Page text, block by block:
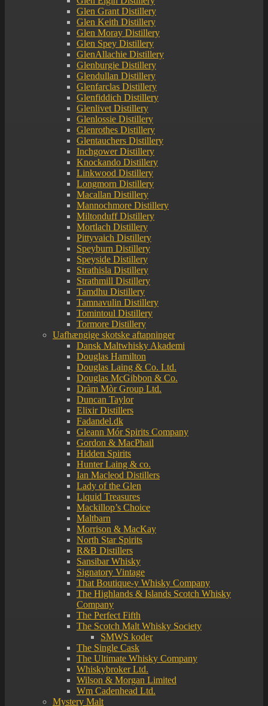
Glen Grant Distillery
Glen Keith Distillery
Glen Moray Distillery
Glen Spey Distillery
GlenAllachie Distillery
Glenburgie Distillery
Glendullan Distillery
Glenfarclas Distillery
Glenfiddich Distillery
Glenlivet Distillery
Glenlossie Distillery
Glenrothes Distillery
Glentauchers Distillery
Inchgower Distillery
Knockando Distillery
Linkwood Distillery
Longmorn Distillery
Macallan Distillery
Mannochmore Distillery
Miltonduff Distillery
Mortlach Distillery
Pittyvaich Distillery
Speyburn Distillery
Speyside Distillery
Strathisla Distillery
Strathmill Distillery
Tamdhu Distillery
Tamnavulin Distillery
Tomintoul Distillery
Tormore Distillery
Uafhængige skotske aftapninger
Dansk Maltwhisky Akademi
Douglas Hamilton
Douglas Laing & Co. Ltd.
Douglas McGibbon & Co.
Dràm Mòr Group Ltd.
Duncan Taylor
Elixir Distillers
Fadandel.dk
Gleann Mór Spirits Company
Gordon & MacPhail
Hidden Spirits
Hunter Laing & co.
Ian Macleod Distillers
Lady of the Glen
Liquid Treasures
Mackillop’s Choice
Maltbarn
Morrison & MacKay
North Star Spirits
R&B Distillers
Sansibar Whisky
Signatory Vintage
That Boutique-y Whisky Company
The Highlands & Islands Scotch Whisky
Company
The Perfect Fifth
The Scotch Malt Whisky Society
SMWS koder
The Single Cask
The Ultimate Whisky Company
Whiskybroker Ltd.
Wilson & Morgan Limited
Wm Cadenhead Ltd.
Mystery Malt